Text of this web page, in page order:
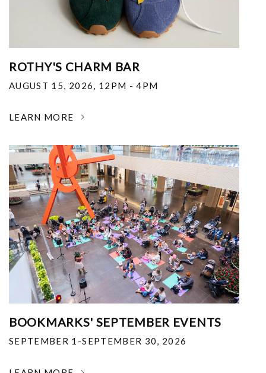
ROTHY'S CHARM BAR
AUGUST 15, 2026, 12PM - 4PM
LEARN MORE
BOOKMARKS' SEPTEMBER EVENTS
SEPTEMBER 1-SEPTEMBER 30, 2026